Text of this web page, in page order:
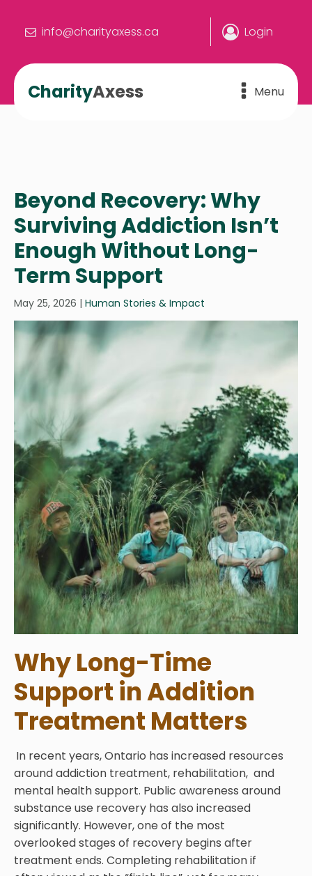
info@charityaxess.ca Login
CharityAxess Menu
Beyond Recovery: Why
Surviving Addiction Isn’t
Enough Without Long-
Term Support
May 25, 2026 | Human Stories & Impact
Why Long-Time
Support in Addition
Treatment Matters
In recent years, Ontario has increased resources
around addiction treatment, rehabilitation, and
mental health support. Public awareness around
substance use recovery has also increased
significantly. However, one of the most
overlooked stages of recovery begins after
treatment ends. Completing rehabilitation if